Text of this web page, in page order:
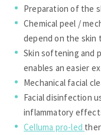
Preparation of the
Chemical peel /
depend on the skin
Skin softening and
enables an easier
Mechanical facial
Facial disinfection
inflammatory
Celluma pro-led